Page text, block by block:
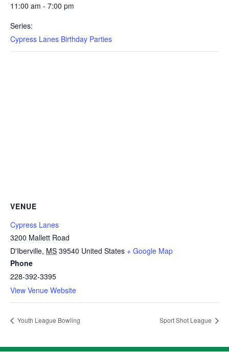
11:00 am - 7:00 pm
Series:
Cypress Lanes Birthday Parties
VENUE
Cypress Lanes
3200 Mallett Road
D'Iberville, MS 39540 United States + Google Map
Phone
228-392-3395
View Venue Website
Youth League Bowling Sport Shot League